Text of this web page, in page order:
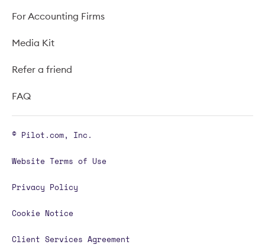
For Accounting Firms
Media Kit
Refer a friend
FAQ
© Pilot.com, Inc.
Website Terms of Use
Privacy Policy
Cookie Notice
Client Services Agreement